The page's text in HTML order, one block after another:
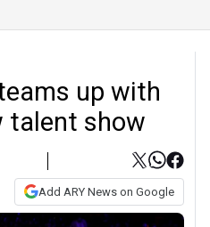
up with
talent show
Add ARY News on Google